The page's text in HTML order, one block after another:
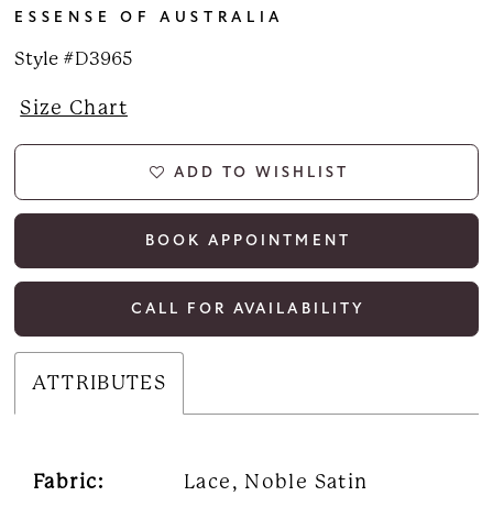
ESSENSE OF AUSTRALIA
Style #D3965
Size Chart
ADD TO WISHLIST
BOOK APPOINTMENT
CALL FOR AVAILABILITY
ATTRIBUTES
Fabric:
Lace, Noble Satin